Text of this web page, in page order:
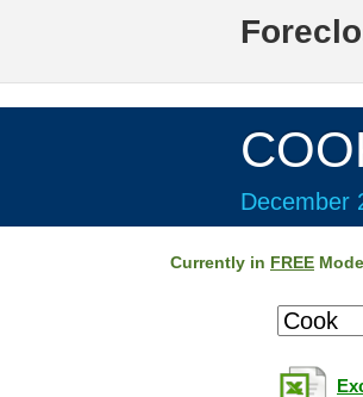
December
Currently in FREE